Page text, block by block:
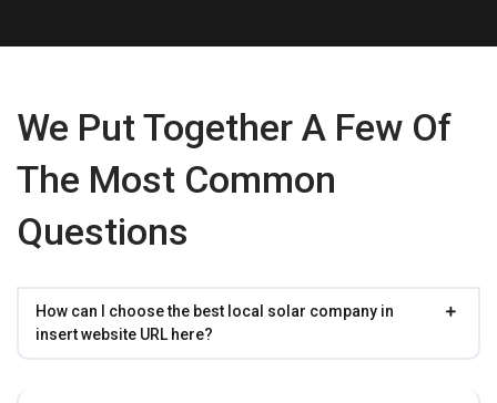
We Put Together A Few Of
The Most Common
Questions
How can I choose the best local solar company in
insert website URL here?